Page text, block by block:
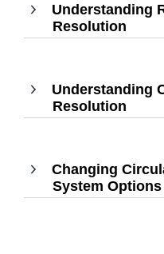
Understanding
Resolution
,
Understanding
Resolution
,
Changing
System Options
,